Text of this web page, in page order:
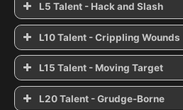
L5 Talent - Hack and Slash
Hack and Slash
See it Coming
L10 Talent - Crippling Wounds
Crippling Wounds
L15 Talent - Moving Target
Moving Target
L20 Talent - Grudge-Borne